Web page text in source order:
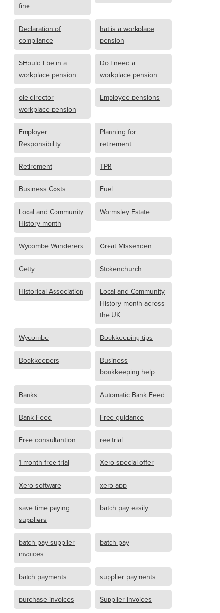
fine
Declaration of
compliance
hat is a workplace
pension
SHould I be in a
workplace pension
Do I need a
workplace pension
ole director
workplace pension
Employee pensions
Employer
Responsibility
Planning for
retirement
Retirement TPR
Business Costs Fuel
Local and Community
History month
Wormsley Estate
Wycombe Wanderers Great Missenden
Getty Stokenchurch
Historical Association
Local and Community
History month across
the UK
Wycombe Bookkeeping tips
Bookkeepers
Business
bookkeeping help
Banks Automatic Bank Feed
Bank Feed Free guidance
Free consultantion ree trial
1 month free trial Xero special offer
Xero software xero app
save time paying
suppliers
batch pay easily
batch pay supplier
invoices
batch pay
batch payments supplier payments
purchase invoices Supplier invoices